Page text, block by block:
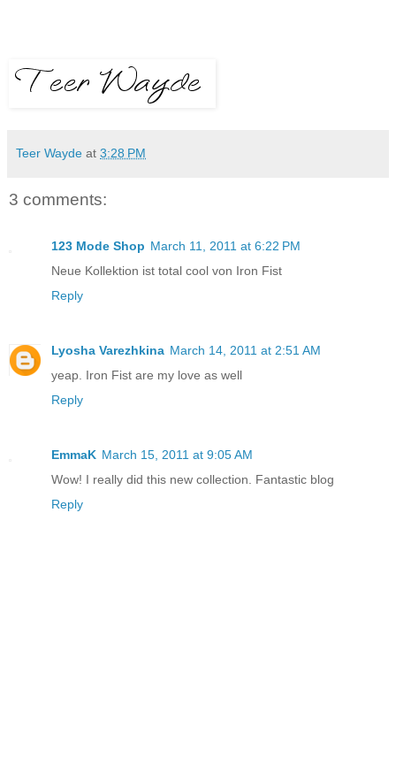
Teer Wayde at 3:28 PM
3 comments:
123 Mode Shop March 11, 2011 at 6:22 PM
Neue Kollektion ist total cool von Iron Fist
Reply
Lyosha Varezhkina March 14, 2011 at 2:51 AM
yeap. Iron Fist are my love as well
Reply
EmmaK March 15, 2011 at 9:05 AM
Wow! I really did this new collection. Fantastic blog
Reply